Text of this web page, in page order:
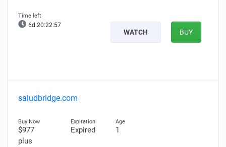
6d 20:22:56
WATCH BUY
saludbridge.com
$977
plus
Expired 1